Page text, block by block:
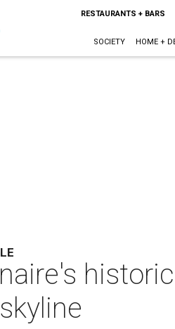
RESTAURANTS + BARS
SOCIETY HOME +